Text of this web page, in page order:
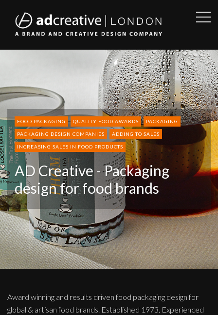
AD
FOOD PACKAGING QUALITY FOOD AWARDS PACKAGING
PACKAGING DESIGN COMPANIES ADDING TO SALES
INCREASING SALES IN FOOD PRODUCTS
AD Creative - Packaging
design for food brands
Award winning and results driven food packaging design for
global & artisan food brands. Established 1973. Experienced